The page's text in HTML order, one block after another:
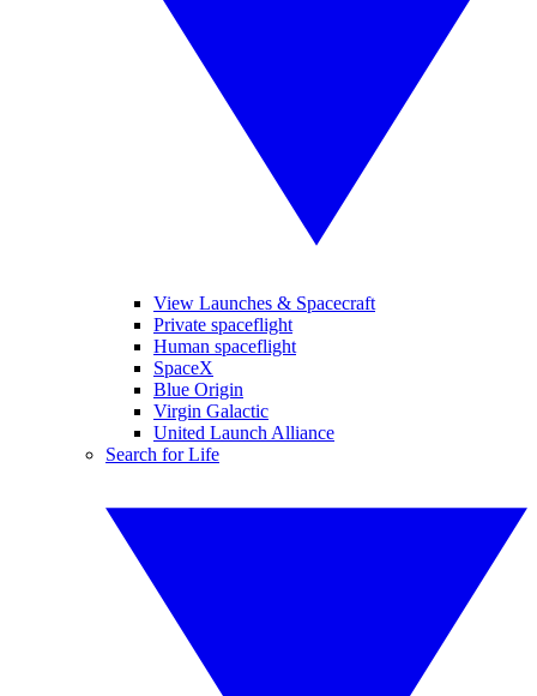
View Launches & Spacecraft
Private spaceflight
Human spaceflight
SpaceX
Blue Origin
Virgin Galactic
United Launch Alliance
Search for Life